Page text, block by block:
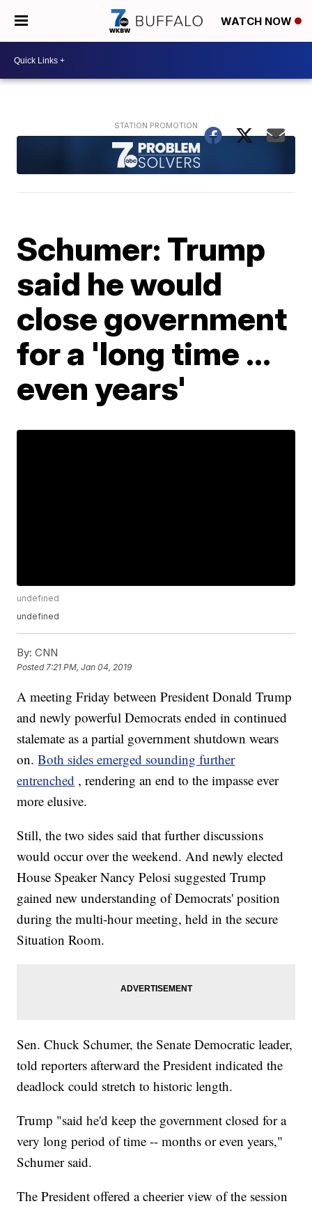
WATCH NOW
Schumer: Trump
said he would
close government
for a 'long time ...
even years'
undefined
undefined
By: CNN
Posted7:21 PM, Jan 04, 2019
A meeting Friday between President Donald Trump
and newly powerful Democrats ended in continued
stalemate as a partial government shutdown wears
on.Both sides emerged sounding further
entrenched , rendering an end to the impasse ever
more elusive.
Still, the two sides said that further discussions
would occur over the weekend. And newly elected
House Speaker Nancy Pelosi suggested Trump
gained new understanding of Democrats' position
during the multi-hour meeting, held in the secure
Situation Room.
Sen. Chuck Schumer, the Senate Democratic leader,
told reporters afterward the President indicated the
deadlock could stretch to historic length.
Trump "said he'd keep the government closed for a
very long period of time -- months or even years,"
Schumer said.
The President offered a cheerier view of the session